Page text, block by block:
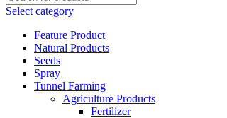
Select category
Feature Product
Natural Products
Seeds
Spray
Tunnel Farming
Agriculture Products
Fertilizer